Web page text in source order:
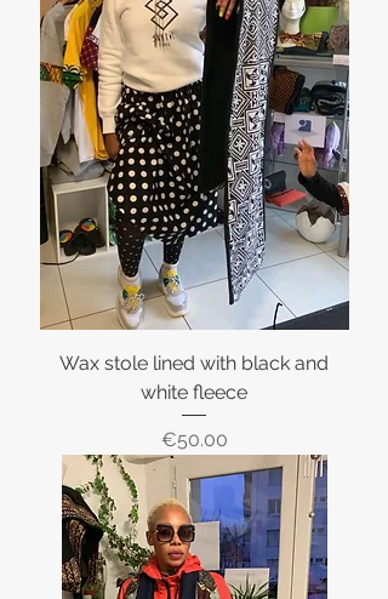
Wax stole lined with black and
white fleece
Price
€50.00